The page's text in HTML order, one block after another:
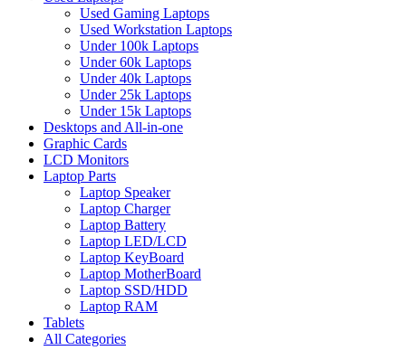
Used Gaming Laptops
Used Workstation Laptops
Under 100k Laptops
Under 60k Laptops
Under 40k Laptops
Under 25k Laptops
Under 15k Laptops
Desktops and All-in-one
Graphic Cards
LCD Monitors
Laptop Parts
Laptop Speaker
Laptop Charger
Laptop Battery
Laptop LED/LCD
Laptop KeyBoard
Laptop MotherBoard
Laptop SSD/HDD
Laptop RAM
Tablets
All Categories